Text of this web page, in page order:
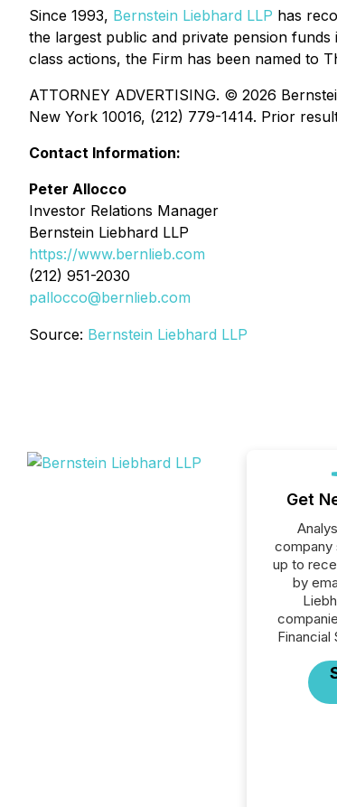
Since 1993, Bernstein Liebhard LLP has
the largest public and private pension
class actions, the Firm has been named to
ATTORNEY ADVERTISING. © 2026
New York 10016, (212) 779-1414. Prior
Contact Information:
Peter Allocco
Investor Relations Manager
Bernstein Liebhard LLP
https://www.bernlieb.com
(212) 951-2030
pallocco@bernlieb.com
Source: Bernstein Liebhard LLP
Get
company
up to
by
Financial